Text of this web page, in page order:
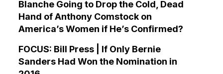
Blanche Going to Drop the Cold, Dead
Hand of Anthony Comstock on
America’s Women if He’s Confirmed?
FOCUS: Bill Press | If Only Bernie
Sanders Had Won the Nomination in